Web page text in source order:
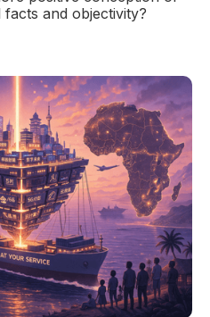
and objectivity?